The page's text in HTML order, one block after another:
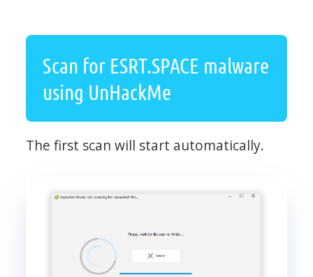
Scan for ESRT.SPACE malware
using UnHackMe
The first scan will start automatically.